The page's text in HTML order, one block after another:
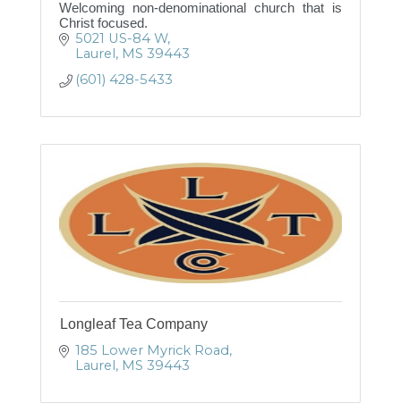
Welcoming non-denominational church that is
Christ focused.
5021 US-84 W
Laurel MS 39443
(601) 428-5433
Longleaf Tea Company
185 Lower Myrick Road
Laurel MS 39443